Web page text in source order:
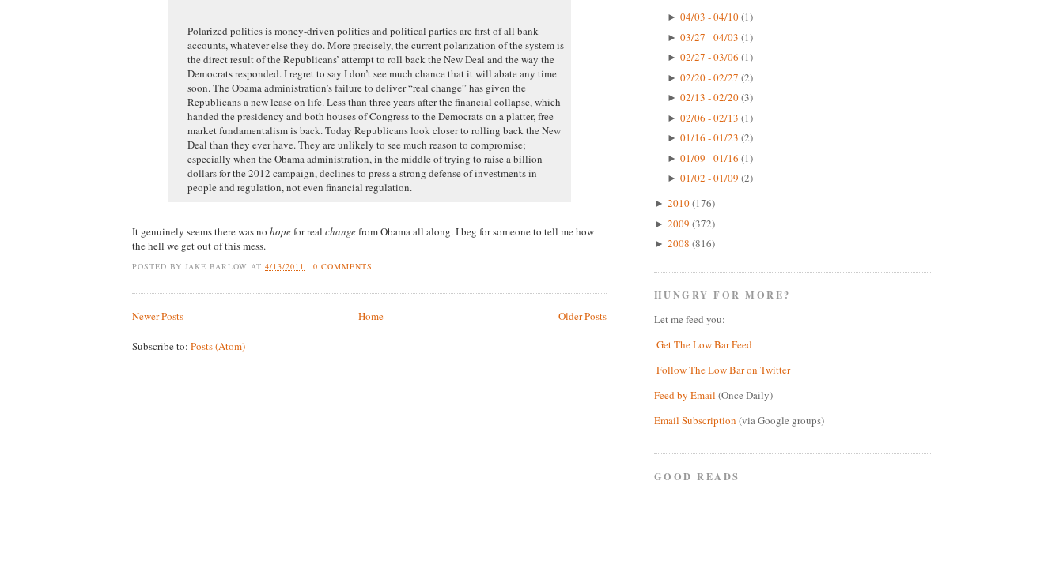
Polarized politics is money-driven politics and political parties are first of all bank
accounts, whatever else they do. More precisely, the current polarization of the system is
the direct result of the Republicans’ attempt to roll back the New Deal and the way the
Democrats responded. I regret to say I don’t see much chance that it will abate any time
soon. The Obama administration’s failure to deliver “real change” has given the
Republicans a new lease on life. Less than three years after the financial collapse, which
handed the presidency and both houses of Congress to the Democrats on a platter, free
market fundamentalism is back. Today Republicans look closer to rolling back the New
Deal than they ever have. They are unlikely to see much reason to compromise;
especially when the Obama administration, in the middle of trying to raise a billion
dollars for the 2012 campaign, declines to press a strong defense of investments in
people and regulation, not even financial regulation.
It genuinely seems there was no hopefor real changefrom Obama all along. I beg for someone to tell me how
the hell we get out of this mess.
POSTED BY JAKE BARLOW AT4/13/2011 0 COMMENTS
Newer Posts Older Posts
Home
Subscribe to: Posts (Atom)
► 04/03 - 04/10(1)
► 03/27 - 04/03 (1)
► 02/27 - 03/06 (1)
► 02/20 - 02/27 (2)
► 02/13 - 02/20(3)
► 02/06 - 02/13 (1)
► 01/16 - 01/23 (2)
► 01/09 - 01/16 (1)
► 01/02 - 01/09 (2)
► 2010(176)
► 2009 (372)
► 2008 (816)
HUNGRY FOR MORE?
Let me feed you:
Get The Low Bar Feed
Follow The Low Bar on Twitter
Feed by Email (Once Daily)
Email Subscription (via Google groups)
GOOD READS